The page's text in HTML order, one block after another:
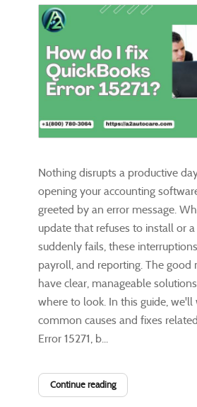
Nothing disrupts a productive
opening your accounting
greeted by an error message.
update that refuses to install or
suddenly fails, these
payroll, and reporting. The good
have clear, manageable
where to look. In this guide, we'll
common causes and fixes
Error 15271, b...
Continue reading